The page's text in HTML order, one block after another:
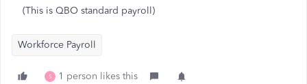
(This is QBO standard payroll)
Workforce Payroll
S 1 person likes this